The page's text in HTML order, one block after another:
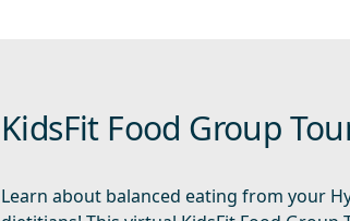
KidsFit Food Group
Learn about balanced eating from your